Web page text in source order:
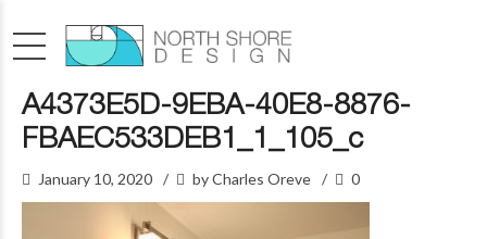
A4373E5D-9EBA-40E8-8876-
FBAEC533DEB1_1_105_c
January 10, 2020 by Charles Oreve 0